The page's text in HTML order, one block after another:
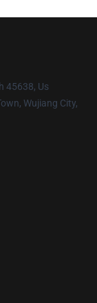
45638, Us
Wujiang City,